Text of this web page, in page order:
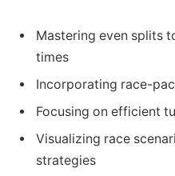
Mastering even splits
times
Incorporating race-
Focusing on efficient
Visualizing race
strategies